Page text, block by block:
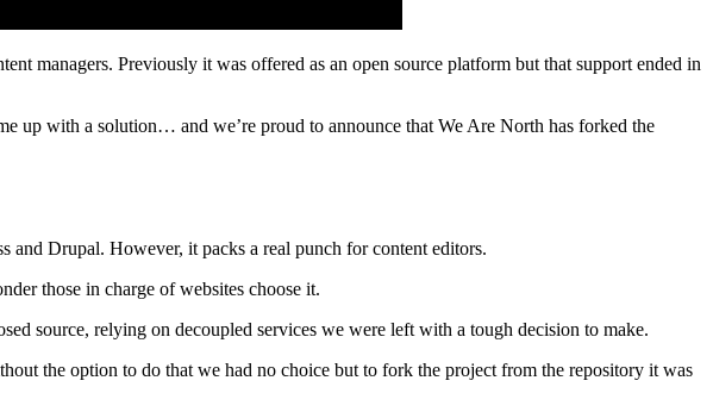
managers. Previously it was offered as an open source platform but that support ended in
up with a solution… and we’re proud to announce that We Are North has forked the
Drupal. However, it packs a real punch for content editors.
those in charge of websites choose it.
source, relying on decoupled services we were left with a tough decision to make.
the option to do that we had no choice but to fork the project from the repository it was